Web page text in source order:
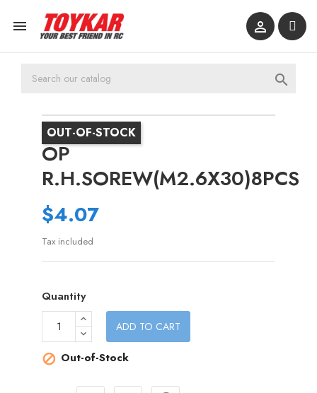
 

OUT-OF-STOCK
OP
R.H.SOREW(M2.6X30)8PCS
$4.07
Tax included
Quantity
ADD TO CART
 Out-of-Stock